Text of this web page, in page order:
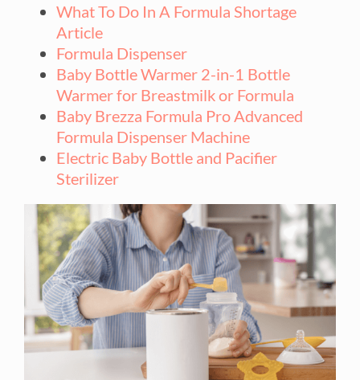
What To Do In A Formula Shortage
Article
Formula Dispenser
Baby Bottle Warmer 2-in-1 Bottle
Warmer for Breastmilk or Formula
Baby Brezza Formula Pro Advanced
Formula Dispenser Machine
Electric Baby Bottle and Pacifier
Sterilizer